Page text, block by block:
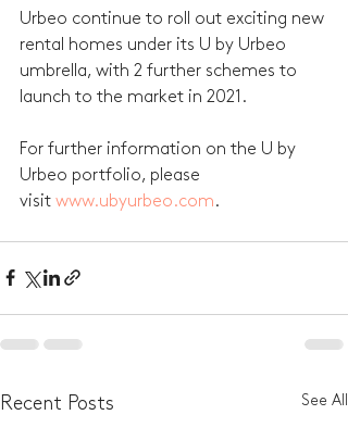
Urbeo continue to roll out exciting new
rental homes under its U by Urbeo
umbrella, with 2 further schemes to
launch to the market in 2021.
For further information on the U by
Urbeo portfolio, please
visit www.ubyurbeo.com.
Recent Posts See All